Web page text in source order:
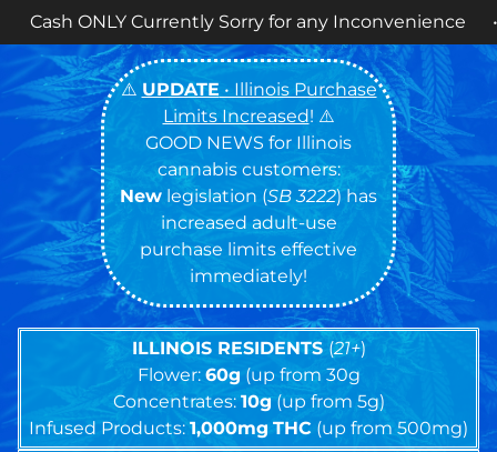
14g FLOWERNOW AVAILABLE! •
⚠️ UPDATE • Illinois Purchase
Limits Increased! ⚠️
GOOD NEWS for Illinois
cannabis customers:
New legislation (SB 3222) has
increased adult-use
purchase limits effective
immediately!
ILLINOIS RESIDENTS (21+)
Flower: 60g (up from 30g
Concentrates: 10g(up from 5g)
Infused Products:1,000mg THC (up from 500mg)